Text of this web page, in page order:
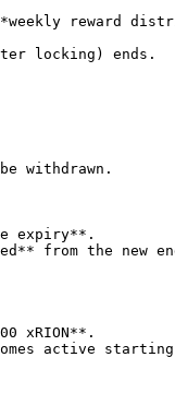
reward
locking) ends.
withdrawn.
expiry**.
from the new
xRION**.
active